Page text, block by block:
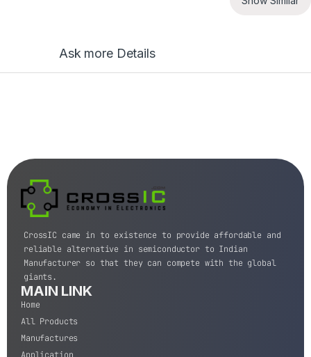
Ask more Details
CrossIC came in to existence to provide affordable and
reliable alternative in semiconductor to Indian
Manufacturer so that they can compete with the global
giants.
MAIN LINK
Home
All Products
Manufactures